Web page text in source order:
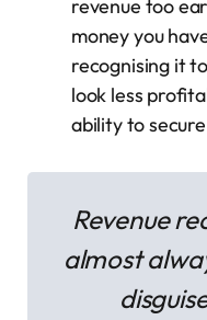
revenue too
money you
recognising it
look less
ability to
Revenue
almost